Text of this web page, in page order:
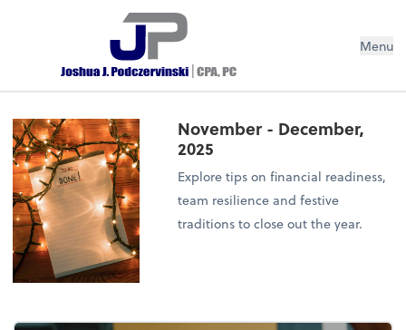
Menu
November - December,
2025
Explore tips on financial readiness,
team resilience and festive
traditions to close out the year.